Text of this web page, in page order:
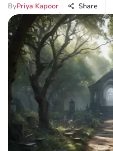
ByPriya Kapoor Share